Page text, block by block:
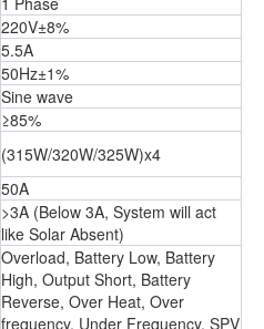
220V±8%
5.5A
50Hz±1%
Sine wave
≥85%
(315W/320W/325W)x4
50A
>3A (Below 3A, System will act
like Solar Absent)
Overload, Battery Low, Battery
High, Output Short, Battery
Reverse, Over Heat, Over
frequency, Under Frequency, SPV